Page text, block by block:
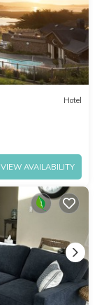
Hotel
VIEW AVAILABILITY